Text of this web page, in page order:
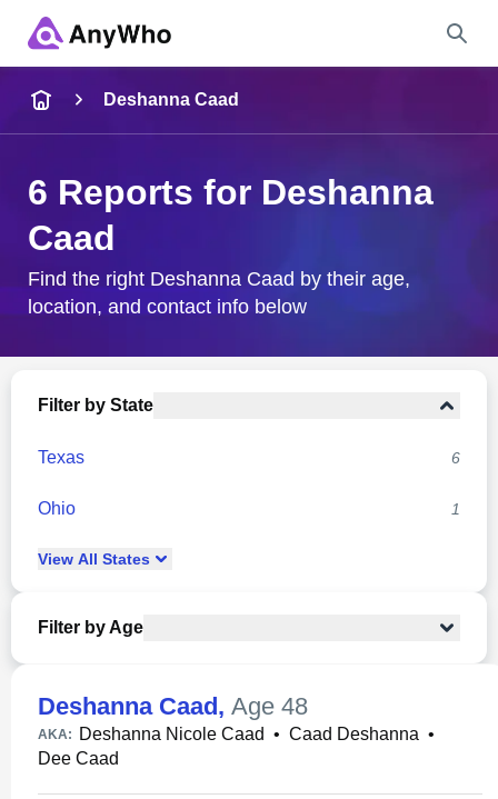
City & State
Deshanna Caad
6 Reports for Deshanna
Caad
Find the right Deshanna Caad by their age,
location, and contact info below
Filter by State
Texas 6
Ohio 1
View All States
Filter by Age
Deshanna Caad, Age 48
AKA: Deshanna Nicole Caad • Caad Deshanna •
Dee Caad